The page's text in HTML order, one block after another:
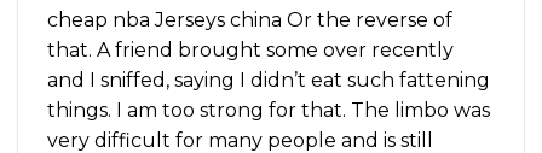
cheap nba Jerseys china Or the reverse of
that. A friend brought some over recently
and I sniffed, saying I didn’t eat such fattening
things. I am too strong for that. The limbo was
very difficult for many people and is still